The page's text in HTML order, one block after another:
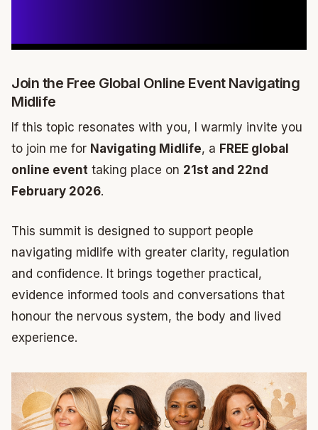
Join the Free Global Online Event Navigating
Midlife
If this topic resonates with you, I warmly invite you
to join me for Navigating Midlife, a FREE global
online event taking place on 21st and 22nd
February 2026.
This summit is designed to support people
navigating midlife with greater clarity, regulation
and confidence. It brings together practical,
evidence informed tools and conversations that
honour the nervous system, the body and lived
experience.